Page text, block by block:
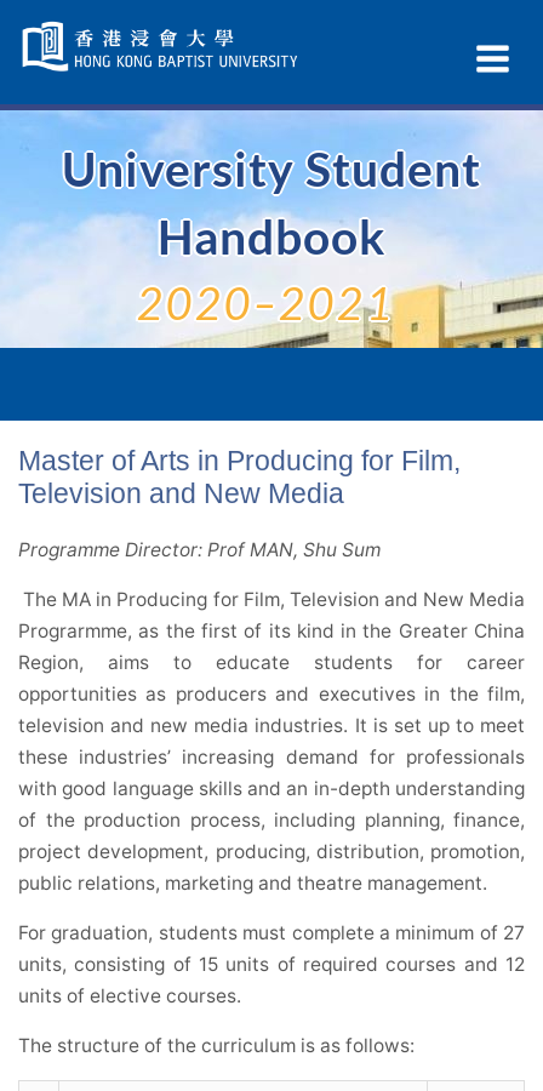
Navigation
selected
University Student
Handbook
2020–2021
Master of Arts in Producing for Film,
Television and New Media
Programme Director: Prof MAN, Shu Sum
The MA in Producing for Film, Television and New Media
Prograrmme, as the first of its kind in the Greater China
Region, aims to educate students for career
opportunities as producers and executives in the film,
television and new media industries. It is set up to meet
these industries’ increasing demand for professionals
with good language skills and an in-depth understanding
of the production process, including planning, finance,
project development, producing, distribution, promotion,
public relations, marketing and theatre management.
For graduation, students must complete a minimum of 27
units, consisting of 15 units of required courses and 12
units of elective courses.
The structure of the curriculum is as follows: